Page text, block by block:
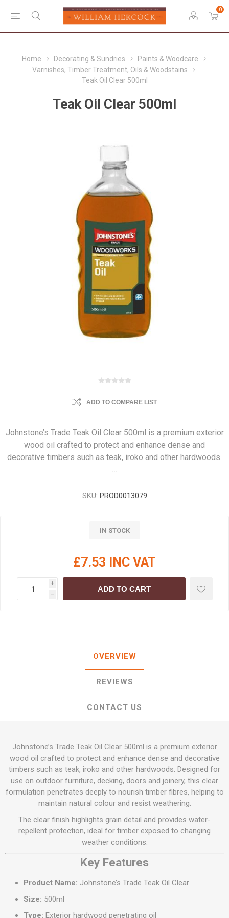
0
Home Decorating & Sundries
Paints & Woodcare
Varnishes, Timber Treatment, Oils & Woodstains
Teak Oil Clear 500ml
Teak Oil Clear 500ml
ADD TO COMPARE LIST
Johnstone’s Trade Teak Oil Clear 500ml is a premium exterior
wood oil crafted to protect and enhance dense and
decorative timbers such as teak, iroko and other hardwoods.
…
SKU: PROD0013079
IN STOCK
£7.53 INC VAT
i
h
ADD TO CART
OVERVIEW
REVIEWS
CONTACT US
Johnstone’s Trade Teak Oil Clear 500ml is a premium exterior
wood oil crafted to protect and enhance dense and decorative
timbers such as teak, iroko and other hardwoods. Designed for
use on outdoor furniture, decking, doors and joinery, this clear
formulation penetrates deeply to nourish timber fibres, helping to
maintain natural colour and resist weathering.
The clear finish highlights grain detail and provides water-
repellent protection, ideal for timber exposed to changing
weather conditions.
Key Features
Product Name: Johnstone’s Trade Teak Oil Clear
Size: 500ml
Type: Exterior hardwood penetrating oil